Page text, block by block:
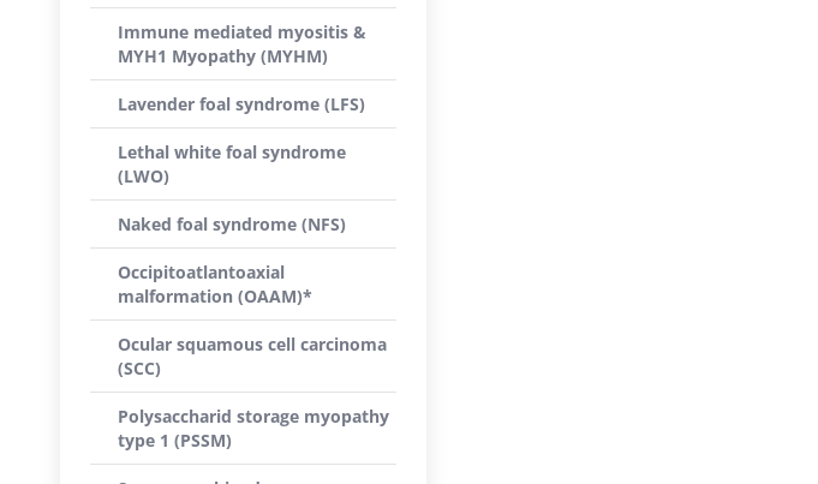
Immune mediated myositis &
MYH1 Myopathy (MYHM)
Lavender foal syndrome (LFS)
Lethal white foal syndrome
(LWO)
Naked foal syndrome (NFS)
Occipitoatlantoaxial
malformation (OAAM)*
Ocular squamous cell carcinoma
(SCC)
Polysaccharid storage myopathy
type 1 (PSSM)